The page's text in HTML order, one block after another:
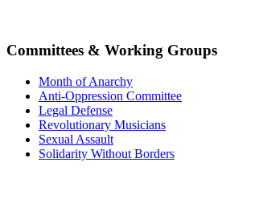
Committees & Working Groups
Month of Anarchy
Anti-Oppression Committee
Legal Defense
Revolutionary Musicians
Sexual Assault
Solidarity Without Borders